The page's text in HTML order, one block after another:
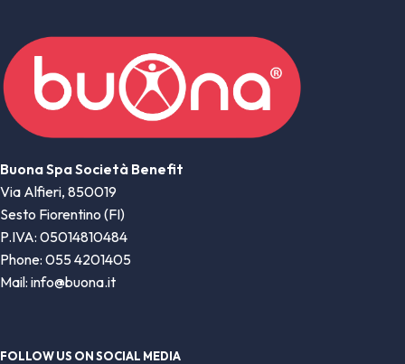
Buona Spa Società Benefit
Via Alfieri, 850019
Sesto Fiorentino (FI)
P.IVA: 05014810484
Phone: 055 4201405
Mail: info@buona.it
FOLLOW US ON SOCIAL MEDIA